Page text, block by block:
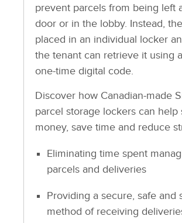
prevent parcels from being left
door or in the lobby. Instead,
placed in an individual locker
the tenant can retrieve it using
one-time digital code.
Discover how Canadian-made
parcel storage lockers can help
money, save time and reduce
Eliminating time spent
parcels and deliveries
Providing a secure, safe and
method of receiving